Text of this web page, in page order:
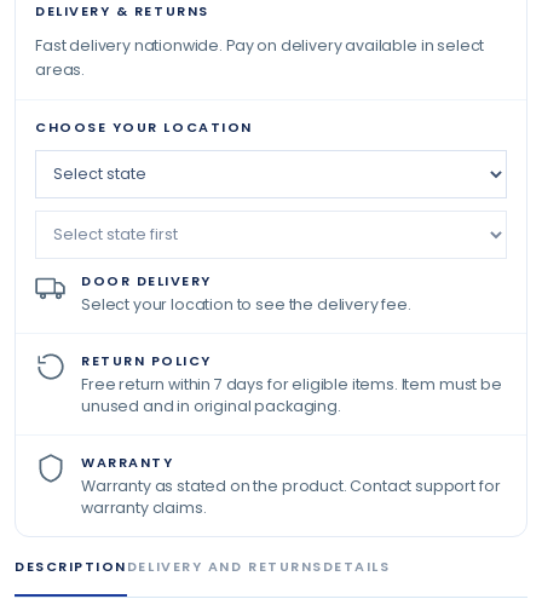
DELIVERY & RETURNS
Fast delivery nationwide. Pay on delivery available in select
areas.
CHOOSE YOUR LOCATION
DOOR DELIVERY
Select your location to see the delivery fee.
RETURN POLICY
Free return within 7 days for eligible items. Item must be
unused and in original packaging.
WARRANTY
Warranty as stated on the product. Contact support for
warranty claims.
DESCRIPTIONDELIVERY AND RETURNSDETAILS